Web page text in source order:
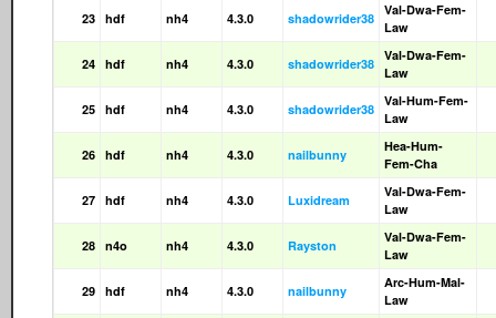
23 hdf nh4 4.3.0 shadowrider38
Val-Dwa-Fem-
Law
24 hdf nh4 4.3.0 shadowrider38
Val-Dwa-Fem-
Law
25 hdf nh4 4.3.0 shadowrider38
Val-Hum-Fem-
Law
26 hdf nh4 4.3.0 nailbunny
Hea-Hum-
Fem-Cha
27 hdf nh4 4.3.0 Luxidream
Val-Dwa-Fem-
Law
28 n4o nh4 4.3.0 Rayston
Val-Dwa-Fem-
Law
29 hdf nh4 4.3.0 nailbunny
Arc-Hum-Mal-
Law